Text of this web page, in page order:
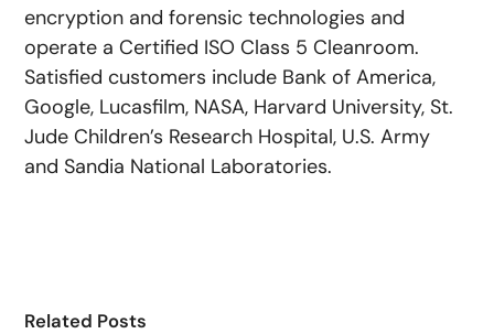
encryption and forensic technologies and
operate a Certified ISO Class 5 Cleanroom.
Satisfied customers include Bank of America,
Google, Lucasfilm, NASA, Harvard University, St.
Jude Children’s Research Hospital, U.S. Army
and Sandia National Laboratories.
Related Posts